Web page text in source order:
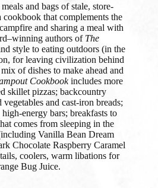
and bags of stale, store-
cookbook that complements the
and sharing a meal with
authors of The
style to eating outdoors (in the
for leaving civilization behind
of dishes to make ahead and
Cookbookincludes more
skillet pizzas; backcountry
and cast-iron breads;
energy bars; breakfasts to
comes from sleeping in the
Vanilla Bean Dream
Chocolate Raspberry Caramel
coolers, warm libations for
Bug Juice.